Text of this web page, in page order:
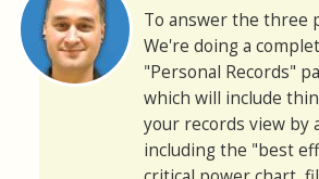
To answer the three
We're doing a
"Personal Records"
which will include
your records view by
including the "best